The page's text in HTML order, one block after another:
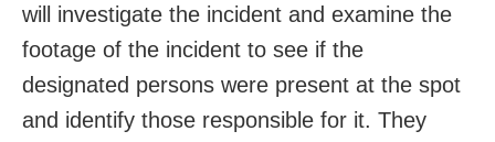
will investigate the incident and examine the
footage of the incident to see if the
designated persons were present at the spot
and identify those responsible for it. They